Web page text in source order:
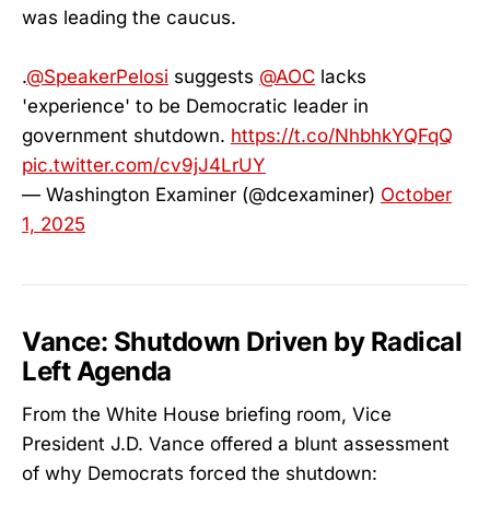
was leading the caucus.
.@SpeakerPelosi suggests @AOC lacks
'experience' to be Democratic leader in
government shutdown. https://t.co/NhbhkYQFqQ
pic.twitter.com/cv9jJ4LrUY
— Washington Examiner (@dcexaminer) October
1, 2025
Vance: Shutdown Driven by Radical
Left Agenda
From the White House briefing room, Vice
President J.D. Vance offered a blunt assessment
of why Democrats forced the shutdown: